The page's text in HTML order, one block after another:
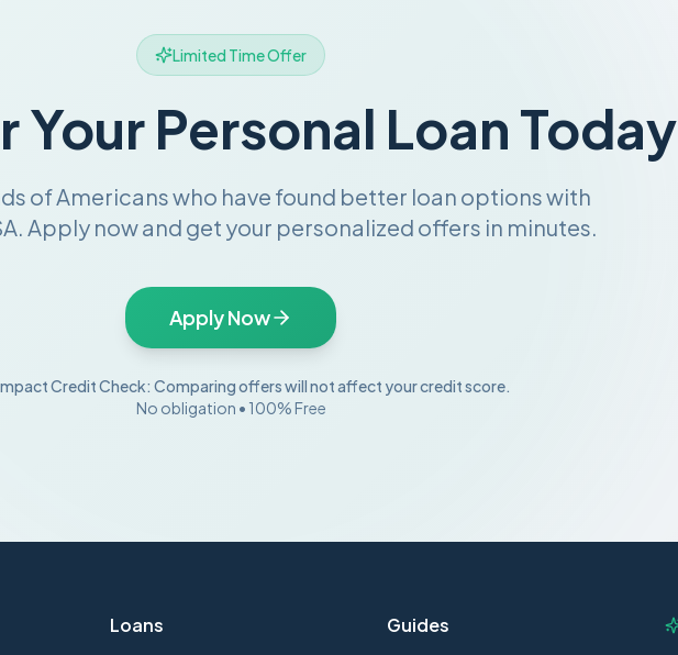
Limited Time Offer
Your Personal Loan Today
of Americans who have found better loan options with
Apply now and get your personalized offers in minutes.
Apply Now
Credit Check: Comparing offers will not affect your credit score.
No obligation • 100% Free
Loans Guides